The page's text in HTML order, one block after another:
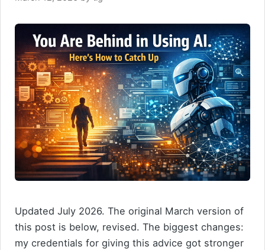
Updated July 2026. The original March version of
this post is below, revised. The biggest changes:
my credentials for giving this advice got stronger